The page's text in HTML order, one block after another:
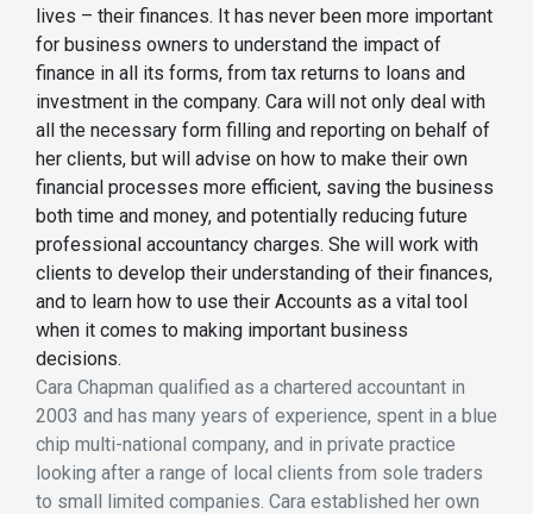
lives – their finances. It has never been more important
for business owners to understand the impact of
finance in all its forms, from tax returns to loans and
investment in the company. Cara will not only deal with
all the necessary form filling and reporting on behalf of
her clients, but will advise on how to make their own
financial processes more efficient, saving the business
both time and money, and potentially reducing future
professional accountancy charges. She will work with
clients to develop their understanding of their finances,
and to learn how to use their Accounts as a vital tool
when it comes to making important business
decisions.
Cara Chapman qualified as a chartered accountant in
2003 and has many years of experience, spent in a blue
chip multi-national company, and in private practice
looking after a range of local clients from sole traders
to small limited companies. Cara established her own